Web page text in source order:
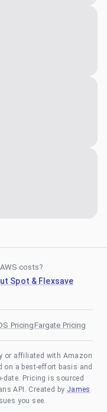
costs?
Spot & Flexsave
PricingFargate Pricing
or affiliated with Amazon
on a best-effort basis and
date. Pricing is sourced
API. Created by James
you see.